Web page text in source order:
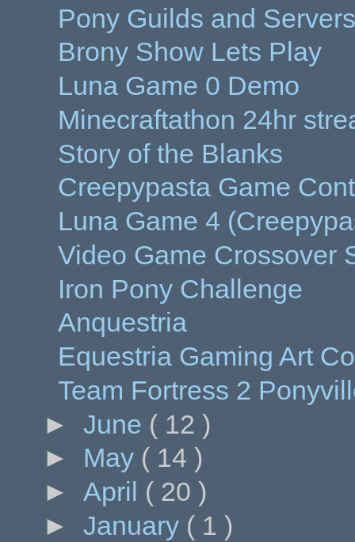
Pony Guilds and
Brony Show Lets Play
Luna Game 0 Demo
Minecraftathon 24hr
Story of the Blanks
Creepypasta Game
Luna Game 4
Video Game Crossover
Iron Pony Challenge
Anquestria
Equestria Gaming Art
Team Fortress 2
► June ( 12 )
► May ( 14 )
► April ( 20 )
► January ( 1 )